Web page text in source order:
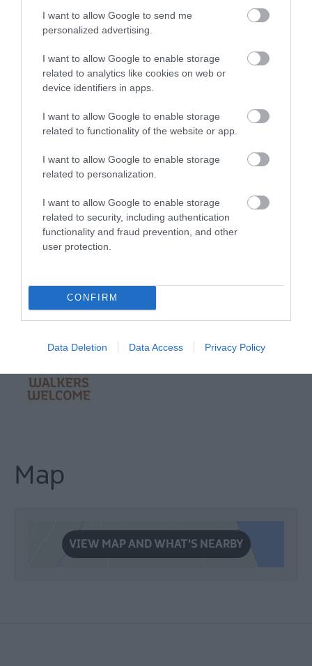
I want to allow Google to send me
personalized advertising.
I want to allow Google to enable storage
related to analytics like cookies on web or
device identifiers in apps.
I want to allow Google to enable storage
related to functionality of the website or app.
I want to allow Google to enable storage
related to personalization.
I want to allow Google to enable storage
related to security, including authentication
functionality and fraud prevention, and other
user protection.
CONFIRM
Data Deletion Data Access Privacy Policy
Map
VIEW MAP AND WHAT'S NEARBY